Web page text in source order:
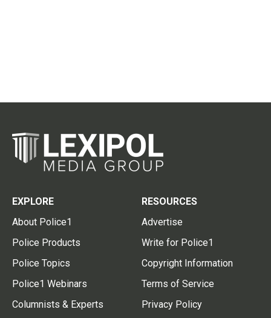
EXPLORE
About Police1
Police Products
Police Topics
Police1 Webinars
Columnists & Experts
RESOURCES
Advertise
Write for Police1
Copyright Information
Terms of Service
Privacy Policy